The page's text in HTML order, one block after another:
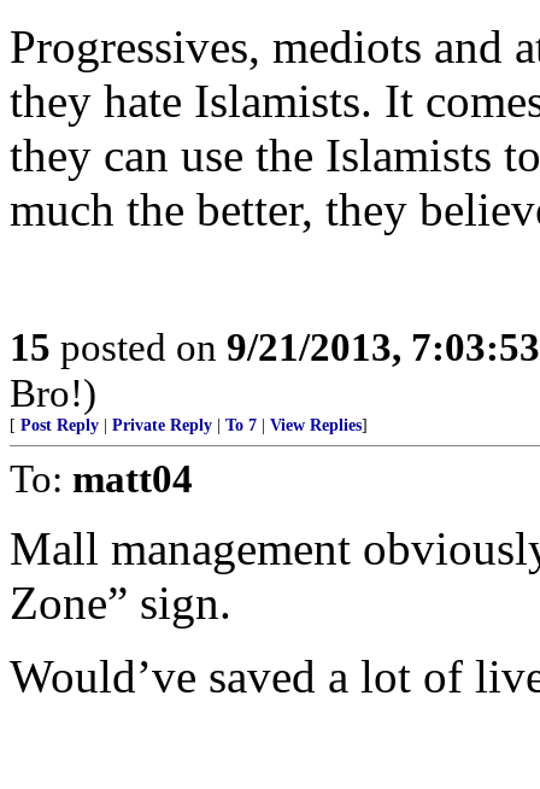
Progressives, mediots and
they hate Islamists. It
they can use the Islamists
much the better, they
15 posted on 9/21/2013,
Bro!)
[ Post Reply Private Reply To 7 View Replies]
To: matt04
Mall management
Zone” sign.
Would’ve saved a lot of